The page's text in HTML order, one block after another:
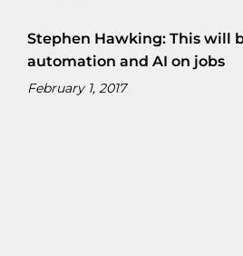
Stephen Hawking: This will
automation and AI on jobs
February 1, 2017